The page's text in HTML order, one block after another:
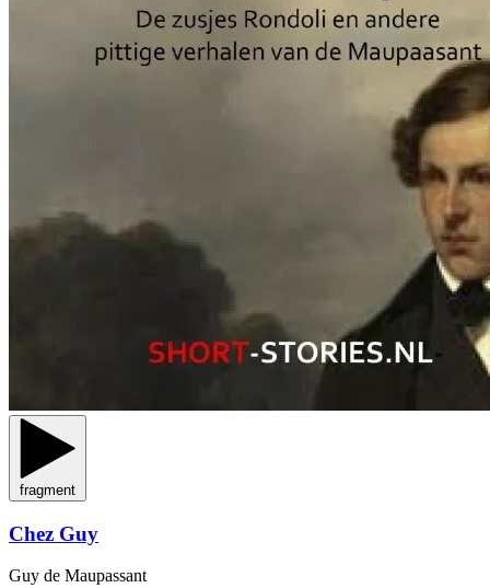
fragment
Chez Guy
Guy de Maupassant